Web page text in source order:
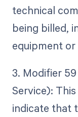
technical
being billed,
equipment
3. Modifier
Service):
indicate that